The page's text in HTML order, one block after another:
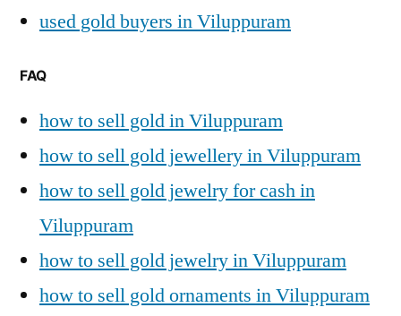
used gold buyers in Viluppuram
FAQ
how to sell gold in Viluppuram
how to sell gold jewellery in Viluppuram
how to sell gold jewelry for cash in
Viluppuram
how to sell gold jewelry in Viluppuram
how to sell gold ornaments in Viluppuram